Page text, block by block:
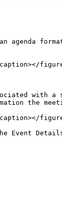
agenda
with
the
Event